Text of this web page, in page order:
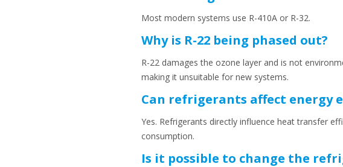
Most modern systems use R-410A or R-32.
Why is R-22 being phased out?
R-22 damages the ozone layer and is not
making it unsuitable for new systems.
Can refrigerants affect energy
Yes. Refrigerants directly influence heat transfer
consumption.
Is it possible to change the